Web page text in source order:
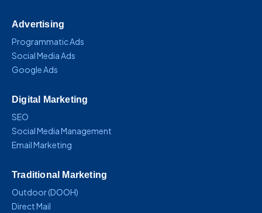
Advertising
Programmatic Ads
Social Media Ads
Google Ads
Digital Marketing
SEO
Social Media Management
Email Marketing
Traditional Marketing
Outdoor (DOOH)
Direct Mail